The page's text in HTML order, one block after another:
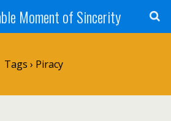
Moment of Sincerity
Tags › Piracy